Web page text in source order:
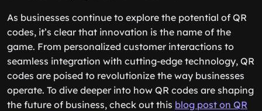
As businesses continue to explore the potential of QR
codes, it’s clear that innovation is the name of the
game. From personalized customer interactions to
seamless integration with cutting-edge technology, QR
codes are poised to revolutionize the way businesses
operate. To dive deeper into how QR codes are shaping
the future of business, check out this blog post on QR